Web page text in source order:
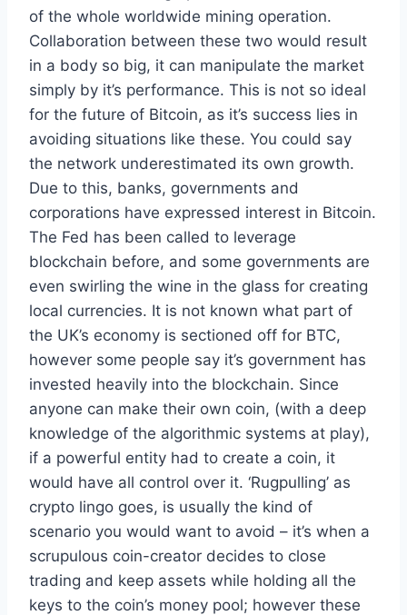
of the whole worldwide mining operation.
Collaboration between these two would result
in a body so big, it can manipulate the market
simply by it’s performance. This is not so ideal
for the future of Bitcoin, as it’s success lies in
avoiding situations like these. You could say
the network underestimated its own growth.
Due to this, banks, governments and
corporations have expressed interest in Bitcoin.
The Fed has been called to leverage
blockchain before, and some governments are
even swirling the wine in the glass for creating
local currencies. It is not known what part of
the UK’s economy is sectioned off for BTC,
however some people say it’s government has
invested heavily into the blockchain. Since
anyone can make their own coin, (with a deep
knowledge of the algorithmic systems at play),
if a powerful entity had to create a coin, it
would have all control over it. ‘Rugpulling’ as
crypto lingo goes, is usually the kind of
scenario you would want to avoid – it’s when a
scrupulous coin-creator decides to close
trading and keep assets while holding all the
keys to the coin’s money pool; however these